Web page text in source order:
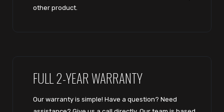
other product.
FULL 2-YEAR WARRANTY
Our warranty is simple! Have a question? Need